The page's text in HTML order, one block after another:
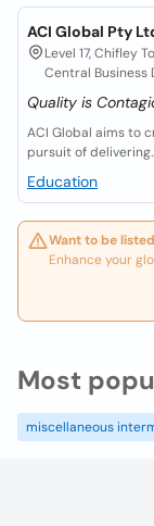
ACI Global Pty
Level 17, Chifley
Central Business
Quality is
ACI Global aims to
pursuit of
Education
Want to be
Enhance your
Most
miscellaneous